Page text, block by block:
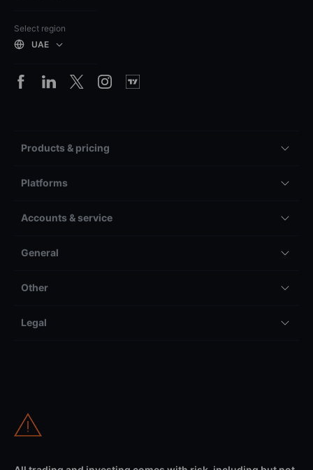
Select region
UAE
Products & pricing
Platforms
Accounts & service
General
Other
Legal